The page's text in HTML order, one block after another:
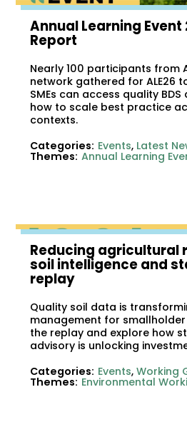
Annual Learning Event
Report
Nearly 100 participants from
network gathered for ALE26
SMEs can access quality
how to scale best practice
contexts.
Categories: Events, Latest
Themes: Annual Learning
Reducing agricultural
soil intelligence and
replay
Quality soil data is
management for
the replay and explore how
advisory is unlocking
Categories: Events,Working
Themes: Environmental